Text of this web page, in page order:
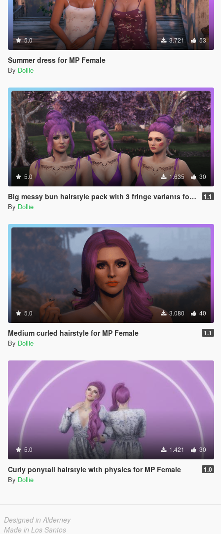
5.0 3.721 53
Summer dress for MP Female
By Dollie
5.0 1.635 30
Big messy bun hairstyle pack with 3 fringe variants for MP Female 1.1
By Dollie
5.0 3.080 40
Medium curled hairstyle for MP Female 1.1
By Dollie
5.0 1.421 30
Curly ponytail hairstyle with physics for MP Female 1.0
By Dollie
Designed in Alderney
Made in Los Santos